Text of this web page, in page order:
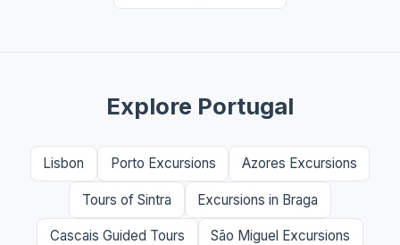
Explore Portugal
Lisbon Porto Excursions Azores Excursions
Tours of Sintra Excursions in Braga
Cascais Guided Tours São Miguel Excursions